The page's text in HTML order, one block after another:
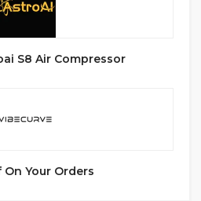
S8 Air Compressor
On Your Orders